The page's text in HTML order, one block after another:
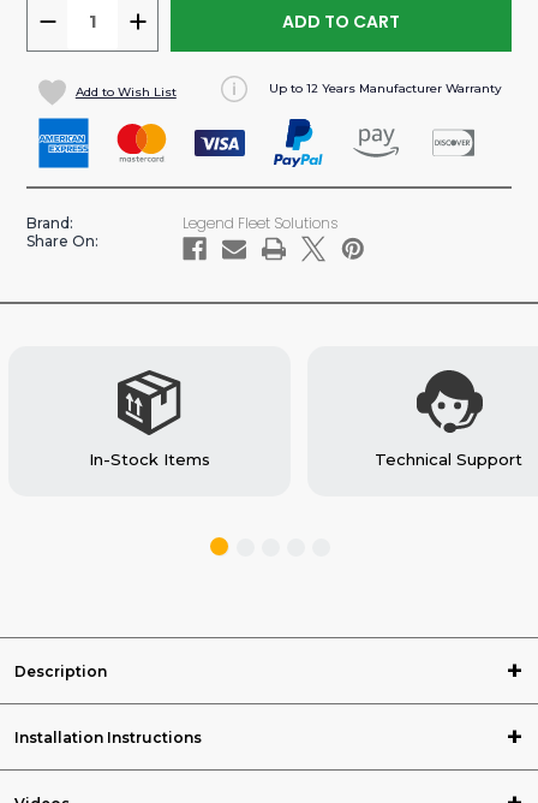
DECREASE
QUANTITY
OF
VANLINER
NON-
INSULATED
FOR
INCREASE
QUANTITY
VANLINER
NON-
INSULATED
TRANSIT
Add to Wish List Up to 12 Years Manufacturer Warranty
Brand: Legend Fleet Solutions
Share On:
In-Stock Items Technical Support
Description
Installation Instructions